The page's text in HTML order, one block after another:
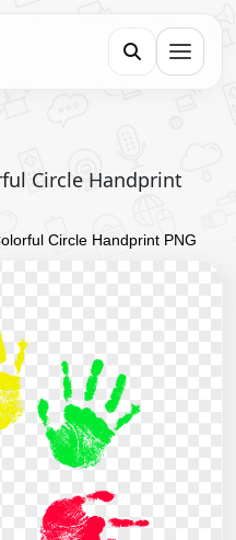
Circle Handprint
Circle Handprint PNG